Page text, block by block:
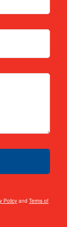
Policyand Terms of